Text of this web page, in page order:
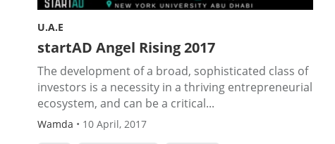
U.A.E
startAD Angel Rising 2017
The development of a broad, sophisticated class of
investors is a necessity in a thriving entrepreneurial
ecosystem, and can be a critical...
Wamda • 10 April, 2017